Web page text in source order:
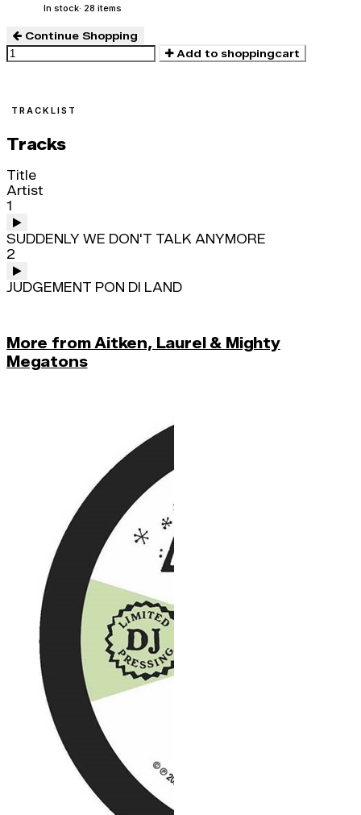
In stock· 28 items
Continue Shopping
Add to shoppingcart
TRACKLIST
Tracks
Title
Artist
1
SUDDENLY WE DON'T TALK ANYMORE
2
JUDGEMENT PON DI LAND
More from Aitken, Laurel & Mighty
Megatons